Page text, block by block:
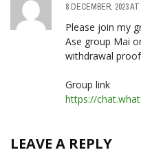
8 DECEMBER, 2023 AT
Please join my
Ase group Mai
withdrawal
Group link
https://
LEAVE A REPLY